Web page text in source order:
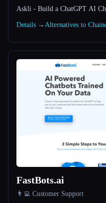
About
Askli - Build a ChatGPT AI
Details → Alternatives to
FastBots.ai
👨‍💻 Customer Support